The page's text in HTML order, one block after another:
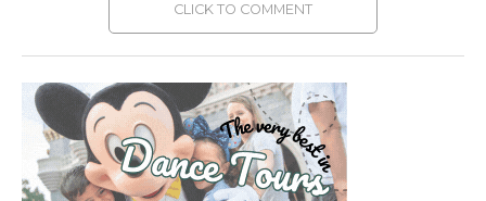
CLICK TO COMMENT